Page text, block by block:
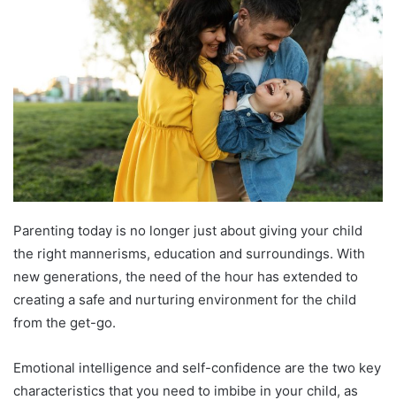
Parenting today is no longer just about giving your child
the right mannerisms, education and surroundings. With
new generations, the need of the hour has extended to
creating a safe and nurturing environment for the child
from the get-go.
Emotional intelligence and self-confidence are the two key
characteristics that you need to imbibe in your child, as